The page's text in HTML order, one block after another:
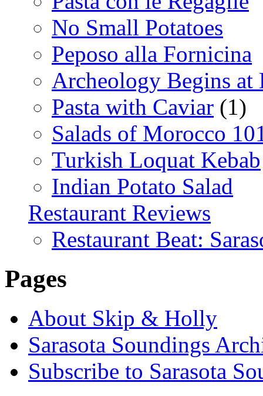
No Small Potatoes
Peposo alla Fornicina
Archeology Begins at
Pasta with Caviar (1)
Salads of Morocco
Turkish Loquat Kebab
Indian Potato Salad
Restaurant Reviews
Restaurant Beat:
Pages
About Skip & Holly
Sarasota Soundings
Subscribe to Sarasota